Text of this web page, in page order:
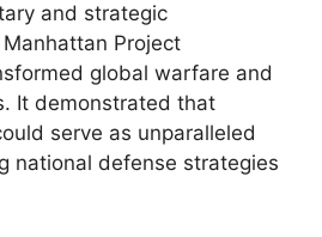
and strategic
Project
global warfare and
It demonstrated that
serve as unparalleled
national defense strategies